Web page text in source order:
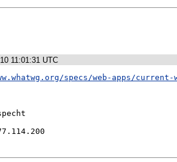
11:01:31 UTC
specs/web-apps/current-